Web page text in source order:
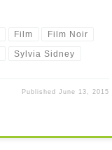
Film Film Noir
Sylvia Sidney
PublishedJune 13, 2015